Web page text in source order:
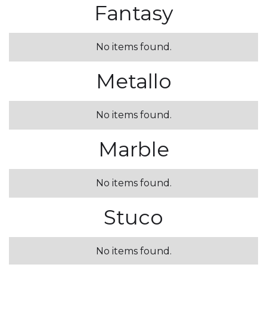
Fantasy
No items found.
Metallo
No items found.
Marble
No items found.
Stuco
No items found.